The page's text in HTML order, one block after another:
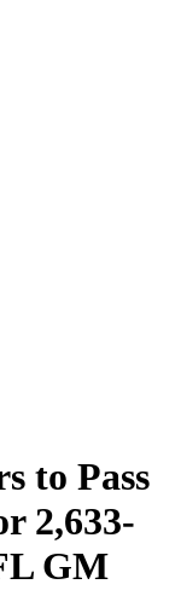
to Pass
2,633-
GM